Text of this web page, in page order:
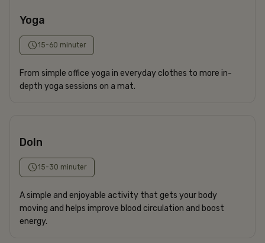
Yoga
15-60 minuter
From simple office yoga in everyday clothes to more in-
depth yoga sessions on a mat.
DoIn
15-30 minuter
A simple and enjoyable activity that gets your body
moving and helps improve blood circulation and boost
energy.